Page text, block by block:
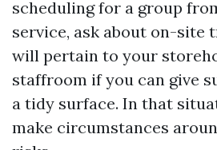
scheduling for a group
service, ask about on-site
will pertain to your
staffroom if you can give
a tidy surface. In that
make circumstances